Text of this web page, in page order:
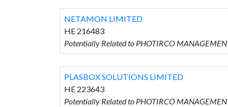
NETAMON LIMITED
HE 216483
Potentially Related to PHOTIRCO
PLASBOX SOLUTIONS LIMITED
HE 223643
Potentially Related to PHOTIRCO